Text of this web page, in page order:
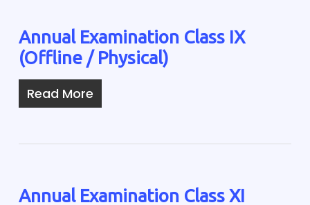
Annual Examination Class IX
(Offline / Physical)
Read More
Annual Examination Class XI